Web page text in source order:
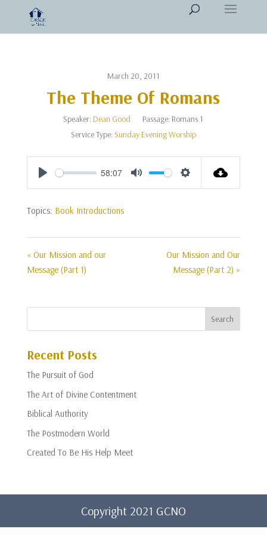
March 20, 2011
The Theme Of Romans
Speaker:Dean Good Passage: Romans 1
Service Type:Sunday Evening Worship
Play
58:07
Mute Settings
Topics: Book Introductions
« Our Mission and our
Message (Part 1)
Our Mission and Our
Message (Part 2) »
Recent Posts
The Pursuit of God
The Art of Divine Contentment
Biblical Authority
The Postmodern World
Created To Be His Help Meet
Copyright 2021 GCNO